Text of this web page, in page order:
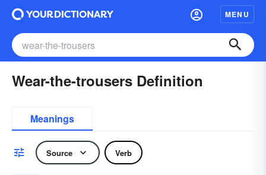
MENU
Wear-the-trousers Definition
Meanings
Source Verb